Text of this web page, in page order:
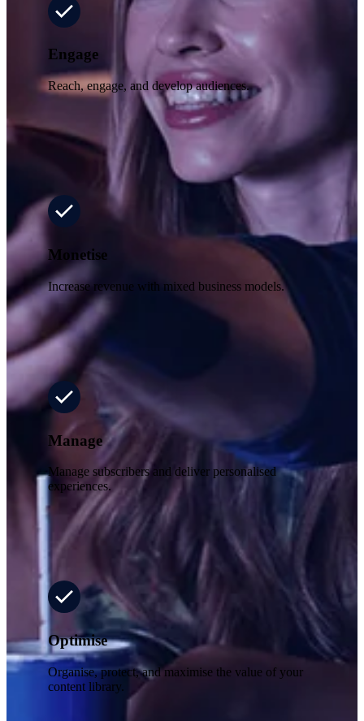
Engage
Reach, engage, and develop audiences.
Monetise
Increase revenue with mixed business models.
Manage
Manage subscribers and deliver personalised
experiences.
Optimise
Organise, protect, and maximise the value of your
content library.